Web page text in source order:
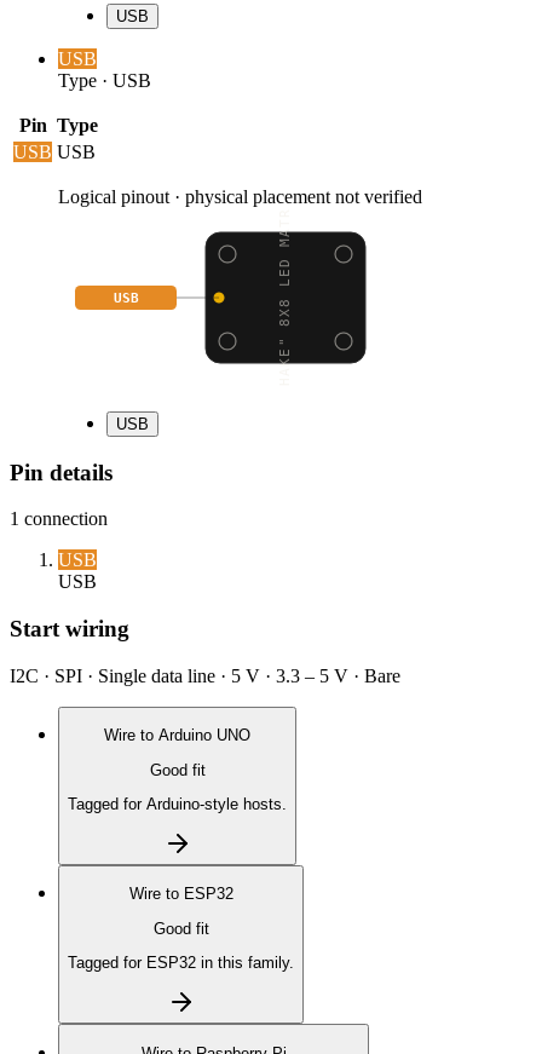
USB
USB
Type · USB
Pin Type
USB USB
Logical pinout · physical placement not verified
"SHAKE" 8X8 LED MATRIX
USB
USB
Pin details
1 connection
USB
USB
Start wiring
I2C · SPI · Single data line · 5 V · 3.3 – 5 V · Bare
Wire to Arduino UNO
Good fit
Tagged for Arduino-style hosts.
Wire to ESP32
Good fit
Tagged for ESP32 in this family.